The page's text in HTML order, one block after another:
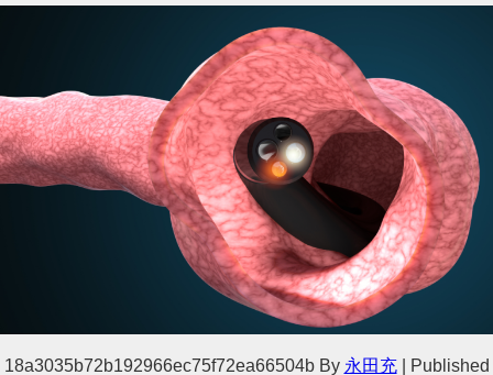
18a3035b72b192966ec75f72ea66504b By 永田充
Published